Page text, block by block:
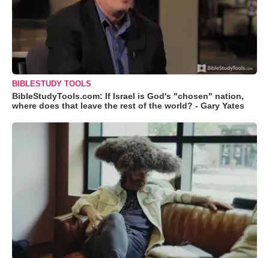
BIBLESTUDY TOOLS
BibleStudyTools.com: If Israel is God's "chosen" nation,
where does that leave the rest of the world? - Gary Yates